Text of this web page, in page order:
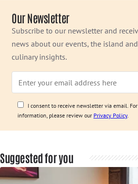
Our Newsletter
Subscribe to our newsletter and
news about our events, the island
culinary insights.
I consent to receive newsletter via email.
information, please review our Privacy Policy.
Suggested for you